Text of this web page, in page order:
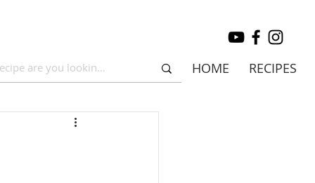
HOME RECIPES